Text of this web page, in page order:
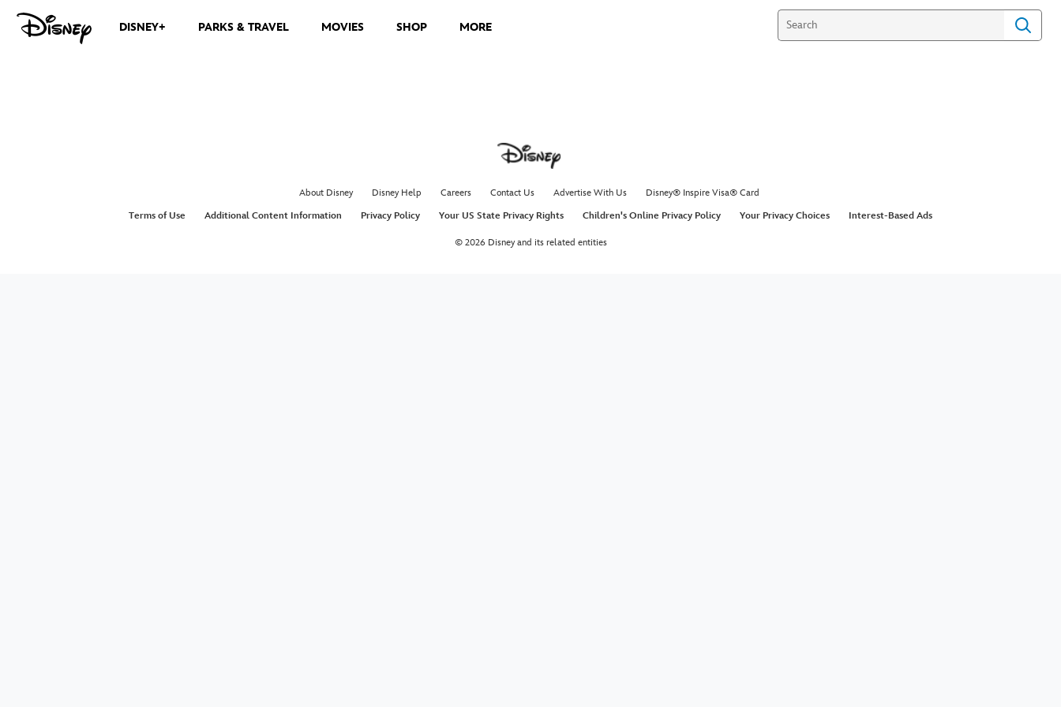
DISNEY+ PARKS & TRAVEL MOVIES SHOP MORE
About Disney Disney Help Careers Contact Us Advertise With Us
Disney® Inspire Visa® Card
Terms of Use
Additional Content Information Privacy Policy Your US State Privacy Rights Children's Online Privacy Policy Your Privacy Choices Interest-Based Ads
© 2026 Disney and its related entities